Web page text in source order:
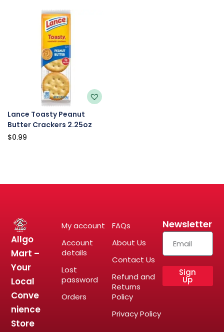
Lance Toasty Peanut
Butter Crackers 2.25oz
$0.99
Allgo
Mart –
Your
Local
Conve
nience
Store
My account
Account
details
Lost
password
Orders
FAQs
About Us
Contact Us
Refund and
Returns
Policy
Privacy Policy
Newsletter
Sign
Up